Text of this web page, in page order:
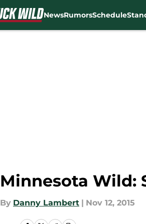
NewsRumorsSchedule
Minnesota Wild:
By Danny Lambert | Nov 12, 2015